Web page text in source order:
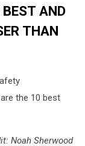
AND
THAN
the 10 best
Noah Sherwood